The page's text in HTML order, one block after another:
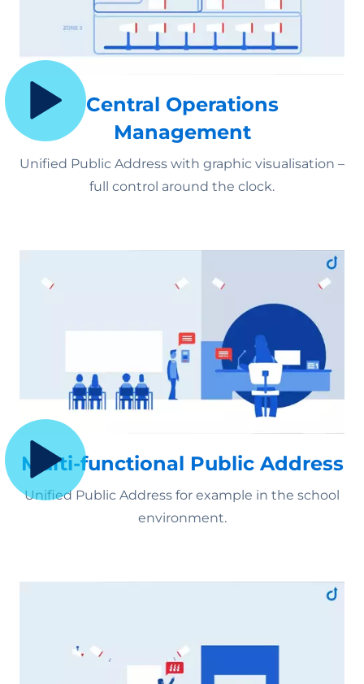
Central Operations
Management
Unified Public Address with graphic visualisation –
full control around the clock.
Multi-functional Public Address
Unified Public Address for example in the school
environment.